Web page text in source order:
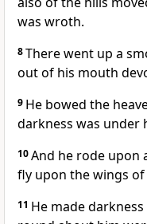
was wroth.
8There went up a
out of his mouth
9 He bowed the
darkness was under
10And he rode upon
fly upon the wings
11 He made